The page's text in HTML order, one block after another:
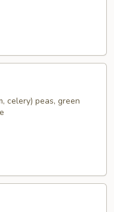
celery) peas, green